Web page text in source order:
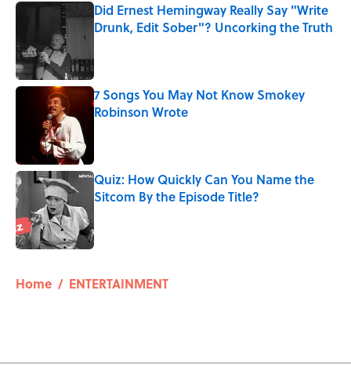
Did Ernest Hemingway Really Say "Write
Drunk, Edit Sober"? Uncorking the Truth
7 Songs You May Not Know Smokey
Robinson Wrote
Quiz: How Quickly Can You Name the
Sitcom By the Episode Title?
Home / ENTERTAINMENT